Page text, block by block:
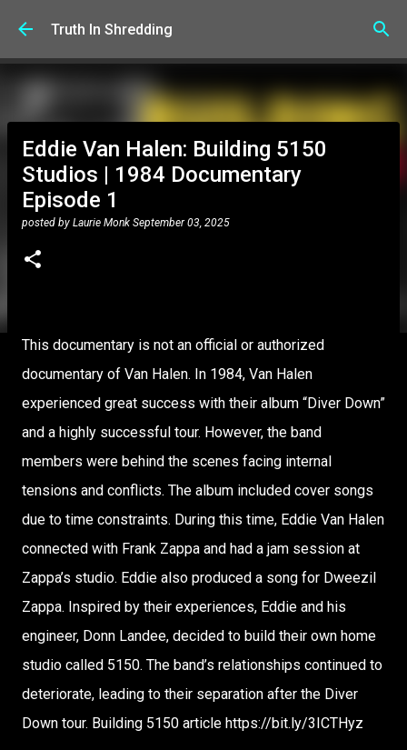
Skip to main content
Truth In Shredding
Eddie Van Halen: Building 5150
Studios | 1984 Documentary
Episode 1
posted by Laurie Monk September 03, 2025
This documentary is not an official or authorized
documentary of Van Halen. In 1984, Van Halen
experienced great success with their album “Diver Down”
and a highly successful tour. However, the band
members were behind the scenes facing internal
tensions and conflicts. The album included cover songs
due to time constraints. During this time, Eddie Van Halen
connected with Frank Zappa and had a jam session at
Zappa’s studio. Eddie also produced a song for Dweezil
Zappa. Inspired by their experiences, Eddie and his
engineer, Donn Landee, decided to build their own home
studio called 5150. The band’s relationships continued to
deteriorate, leading to their separation after the Diver
Down tour. Building 5150 article https://bit.ly/3ICTHyz